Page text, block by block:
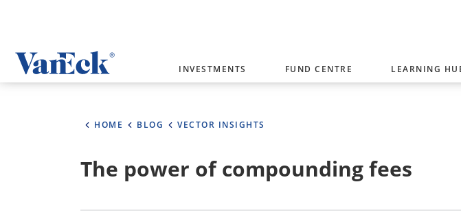
Welcome to VanEck
AUSTRALIA
INVESTMENTS FUND CENTRE LEARNING
HOME BLOG VECTOR INSIGHTS
The power of compounding fees